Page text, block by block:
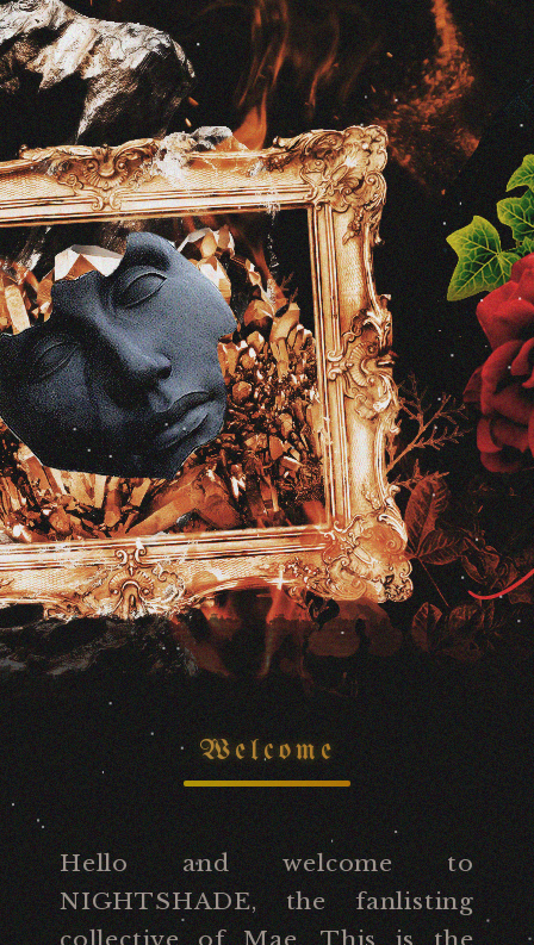
Welcome
Hello and welcome to
NIGHTSHADE, the fanlisting
collective of Mae. This is the